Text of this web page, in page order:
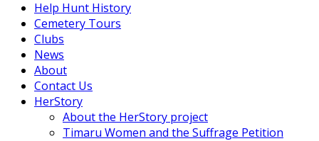
Help Hunt History
Cemetery Tours
Clubs
News
About
Contact Us
HerStory
About the HerStory project
Timaru Women and the Suffrage Petition